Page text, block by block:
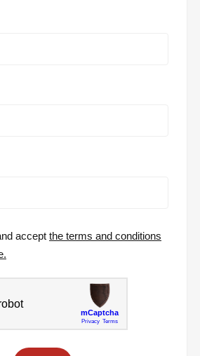
acceptthe terms and conditions